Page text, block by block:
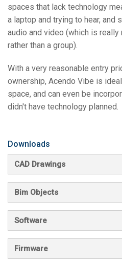
spaces that lack technology
a laptop and trying to hear, and
audio and video (which is really
rather than a group).
With a very reasonable entry
ownership, Acendo Vibe is
space, and can even be
didn't have technology planned.
Downloads
CAD Drawings
Bim Objects
Software
Firmware